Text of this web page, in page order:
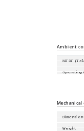
Ambient
MTBF
Operating
Weight